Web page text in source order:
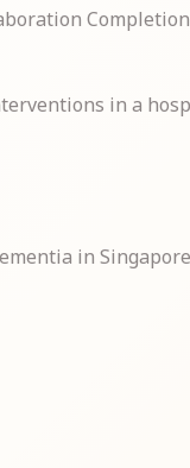
in a
in Singapore